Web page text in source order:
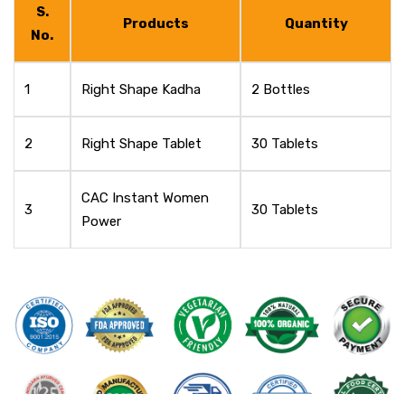
S.
No.
Products Quantity
1 Right Shape Kadha 2 Bottles
2 Right Shape Tablet 30 Tablets
3
CAC Instant Women
Power
30 Tablets